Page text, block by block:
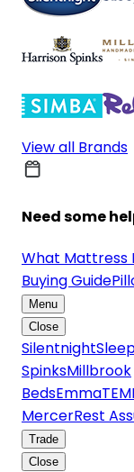
View all Brands
Need some
What Mattress
Buying Guide
Menu
Close
Silentnight
SpinksMillbrook
BedsEmma
MercerRest
Trade
Close